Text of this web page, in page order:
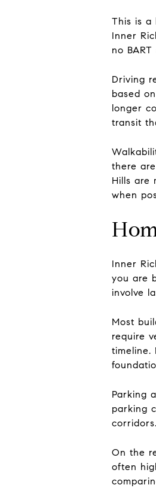
This is a
Inner
no
Driving
based
longer
transit
there
Hills are
when
Inner
you are
involve
Most
require
timeline.
Parking
parking
On the
often